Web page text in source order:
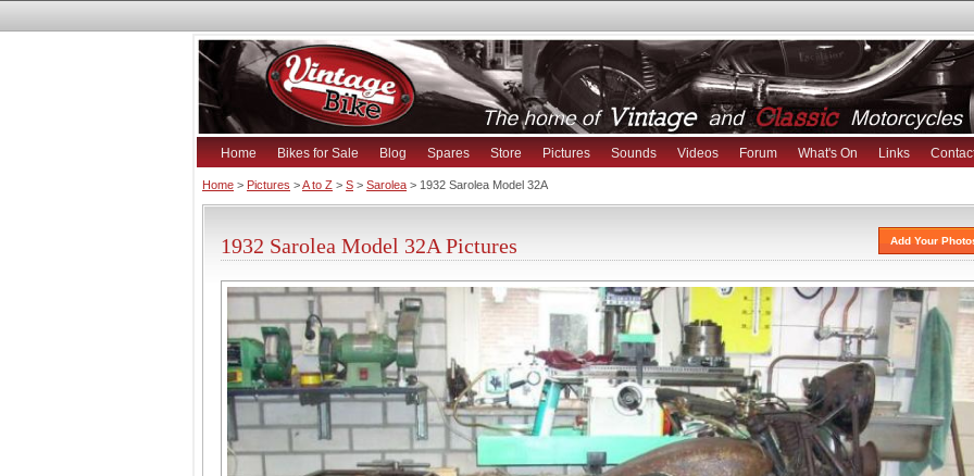
Home Bikes for Sale Blog Spares Store Pictures Sounds Videos Forum What's On Links
Home > Pictures >A to Z > S > Sarolea > 1932 Sarolea Model 32A
1932 Sarolea Model 32A Pictures Add Your